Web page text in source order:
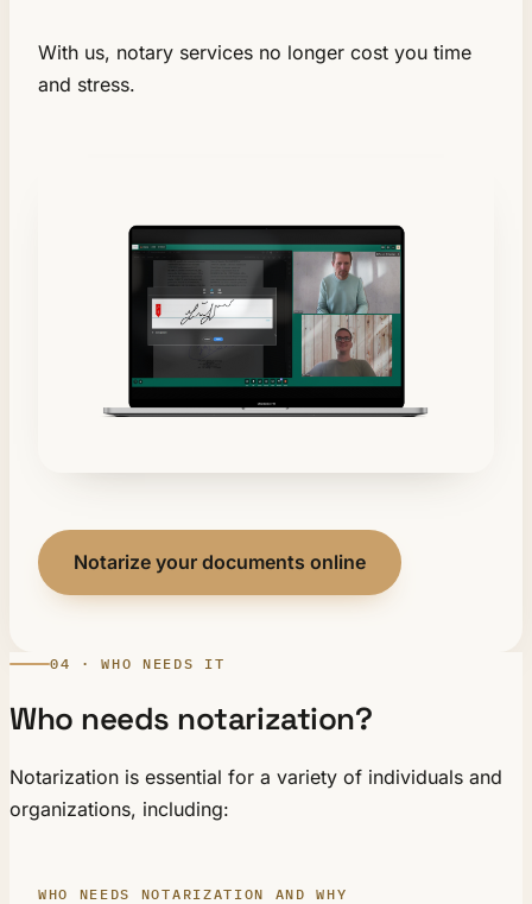
With us, notary services no longer cost you time
and stress.
Notarize your documents online
04 · WHO NEEDS IT
Who needs notarization?
Notarization is essential for a variety of individuals and
organizations, including:
WHO NEEDS NOTARIZATION AND WHY